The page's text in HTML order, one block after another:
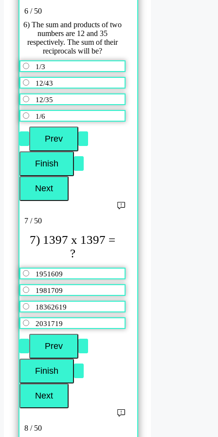
6 / 50
6) The sum and products of two
numbers are 12 and 35
respectively. The sum of their
reciprocals will be?
1/3
12/43
12/35
1/6
7 / 50
7) 1397 x 1397 =
?
1951609
1981709
18362619
2031719
8 / 50